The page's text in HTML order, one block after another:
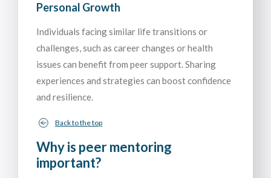
Personal Growth
Individuals facing similar life transitions or
challenges, such as career changes or health
issues can benefit from peer support. Sharing
experiences and strategies can boost confidence
and resilience.
Back to the top
Why is peer mentoring
important?